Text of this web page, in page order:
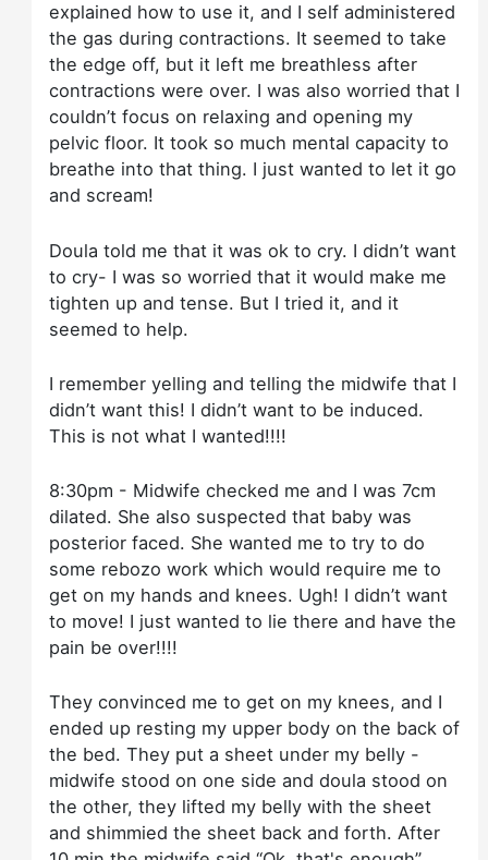
explained how to use it, and I self administered
the gas during contractions. It seemed to take
the edge off, but it left me breathless after
contractions were over. I was also worried that I
couldn’t focus on relaxing and opening my
pelvic floor. It took so much mental capacity to
breathe into that thing. I just wanted to let it go
and scream!
Doula told me that it was ok to cry. I didn’t want
to cry- I was so worried that it would make me
tighten up and tense. But I tried it, and it
seemed to help.
I remember yelling and telling the midwife that I
didn’t want this! I didn’t want to be induced.
This is not what I wanted!!!!
8:30pm - Midwife checked me and I was 7cm
dilated. She also suspected that baby was
posterior faced. She wanted me to try to do
some rebozo work which would require me to
get on my hands and knees. Ugh! I didn’t want
to move! I just wanted to lie there and have the
pain be over!!!!
They convinced me to get on my knees, and I
ended up resting my upper body on the back of
the bed. They put a sheet under my belly -
midwife stood on one side and doula stood on
the other, they lifted my belly with the sheet
and shimmied the sheet back and forth. After